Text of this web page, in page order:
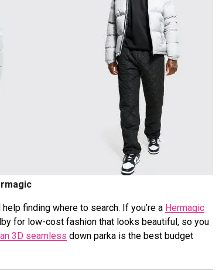
finding where to search. If you’re a Hermagic
for low-cost fashion that looks beautiful, so you
3D seamless down parka is the best budget